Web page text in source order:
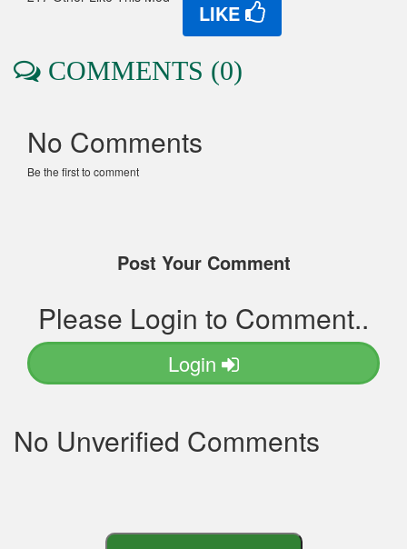
LIKE
COMMENTS (0)
No Comments
Be the first to comment
Post Your Comment
Please Login to Comment..
Login
No Unverified Comments